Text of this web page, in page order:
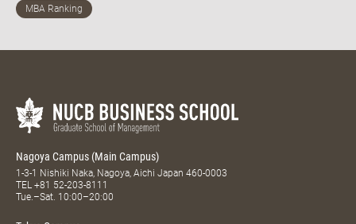
Nagoya Campus (Main Campus)
1-3-1 Nishiki Naka, Nagoya, Aichi Japan 460-0003
TEL +81 52-203-8111
Tue.–Sat. 10:00–20:00